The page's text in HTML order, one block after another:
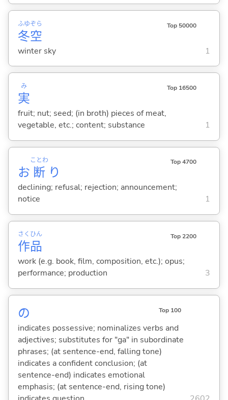
冬
ふゆ
空
ぞら Top 50000
winter sky 1
実
み Top 16500
fruit; nut; seed; (in broth) pieces of meat,
vegetable, etc.; content; substance
1
お 断
ことわ
り
Top 4700
declining; refusal; rejection; announcement;
notice
1
作
さく
品
ひん Top 2200
work (e.g. book, film, composition, etc.); opus;
performance; production
3
の Top 100
indicates possessive; nominalizes verbs and
adjectives; substitutes for "ga" in subordinate
phrases; (at sentence-end, falling tone)
indicates a confident conclusion; (at
sentence-end) indicates emotional
emphasis; (at sentence-end, rising tone)